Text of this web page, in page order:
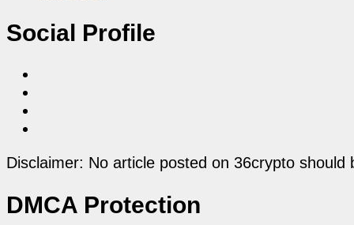
Social Profile
Disclaimer: No article posted on 36crypto
DMCA Protection